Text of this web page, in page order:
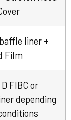
liner +
Film
FIBC or
depending